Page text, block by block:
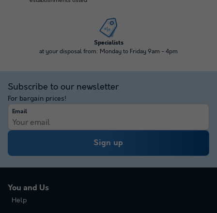
Specialists
at your disposal from: Monday to Friday 9am - 4pm
Subscribe to our newsletter
For bargain prices!
Email
Sign up
You and Us
Help